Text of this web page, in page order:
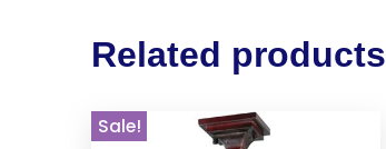
Related products
Sale!